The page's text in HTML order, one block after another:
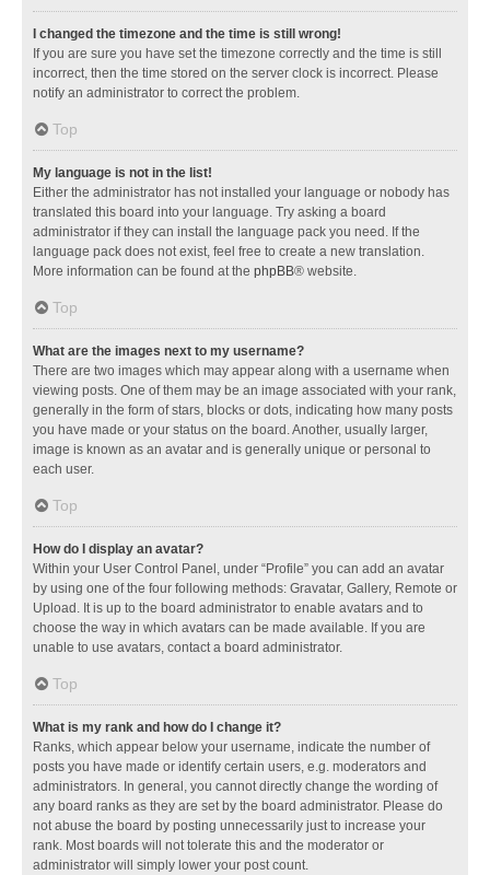
I changed the timezone and the time is still wrong!
If you are sure you have set the timezone correctly and the time is still
incorrect, then the time stored on the server clock is incorrect. Please
notify an administrator to correct the problem.
Top
My language is not in the list!
Either the administrator has not installed your language or nobody has
translated this board into your language. Try asking a board
administrator if they can install the language pack you need. If the
language pack does not exist, feel free to create a new translation.
More information can be found at the phpBB® website.
Top
What are the images next to my username?
There are two images which may appear along with a username when
viewing posts. One of them may be an image associated with your rank,
generally in the form of stars, blocks or dots, indicating how many posts
you have made or your status on the board. Another, usually larger,
image is known as an avatar and is generally unique or personal to
each user.
Top
How do I display an avatar?
Within your User Control Panel, under “Profile” you can add an avatar
by using one of the four following methods: Gravatar, Gallery, Remote or
Upload. It is up to the board administrator to enable avatars and to
choose the way in which avatars can be made available. If you are
unable to use avatars, contact a board administrator.
Top
What is my rank and how do I change it?
Ranks, which appear below your username, indicate the number of
posts you have made or identify certain users, e.g. moderators and
administrators. In general, you cannot directly change the wording of
any board ranks as they are set by the board administrator. Please do
not abuse the board by posting unnecessarily just to increase your
rank. Most boards will not tolerate this and the moderator or
administrator will simply lower your post count.